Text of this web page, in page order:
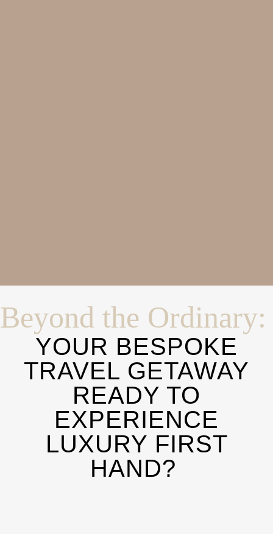
Beyond the Ordinary:
YOUR BESPOKE
TRAVEL GETAWAY
READY TO
EXPERIENCE
LUXURY FIRST
HAND?